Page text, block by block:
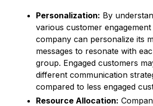
Personalization: By
various customer
company can personalize its
messages to resonate with
group. Engaged customers
different communication
compared to less engaged
Resource Allocation: